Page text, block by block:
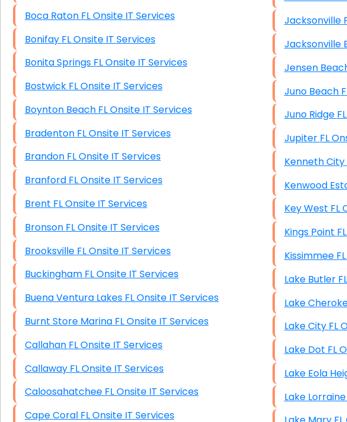
Boca Raton FL Onsite IT Services
Bonifay FL Onsite IT Services
Bonita Springs FL Onsite IT Services
Bostwick FL Onsite IT Services
Boynton Beach FL Onsite IT Services
Bradenton FL Onsite IT Services
Brandon FL Onsite IT Services
Branford FL Onsite IT Services
Brent FL Onsite IT Services
Bronson FL Onsite IT Services
Brooksville FL Onsite IT Services
Buckingham FL Onsite IT Services
Buena Ventura Lakes FL Onsite IT Services
Burnt Store Marina FL Onsite IT Services
Callahan FL Onsite IT Services
Callaway FL Onsite IT Services
Caloosahatchee FL Onsite IT Services
Cape Coral FL Onsite IT Services
Jupiter
Key
Lake
Lake